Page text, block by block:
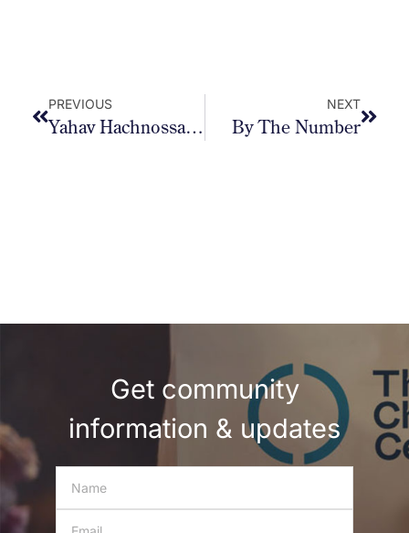
PREVIOUS
Yahav Hachnossas Sefer Torah
NEXT
By The Number
Get community
information & updates